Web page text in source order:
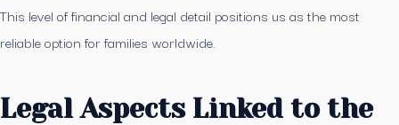
This level of financial and legal detail positions us as the most
reliable option for families worldwide.
Legal Aspects Linked to the